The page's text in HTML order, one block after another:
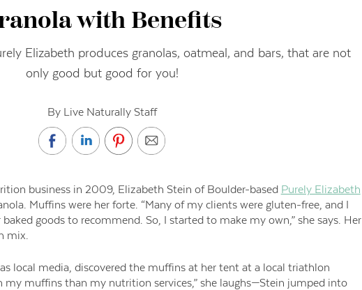
with Benefits
Elizabeth produces granolas, oatmeal, and bars, that are not
only good but good for you!
By Live Naturally Staff
business in 2009, Elizabeth Stein of Boulder-based Purely Elizabeth
Muffins were her forte. “Many of my clients were gluten-free, and I
goods to recommend. So, I started to make my own,” she says. Her
mix.
local media, discovered the muffins at her tent at a local triathlon
my muffins than my nutrition services,” she laughs—Stein jumped into